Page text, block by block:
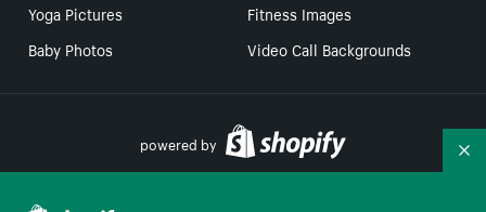
Yoga Pictures
Fitness Images
Baby Photos
Video Call Backgrounds
powered by